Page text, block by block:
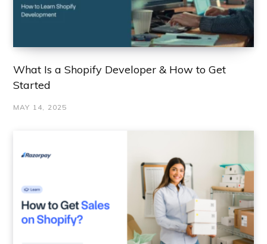
What Is a Shopify Developer & How to Get
Started
MAY 14, 2025